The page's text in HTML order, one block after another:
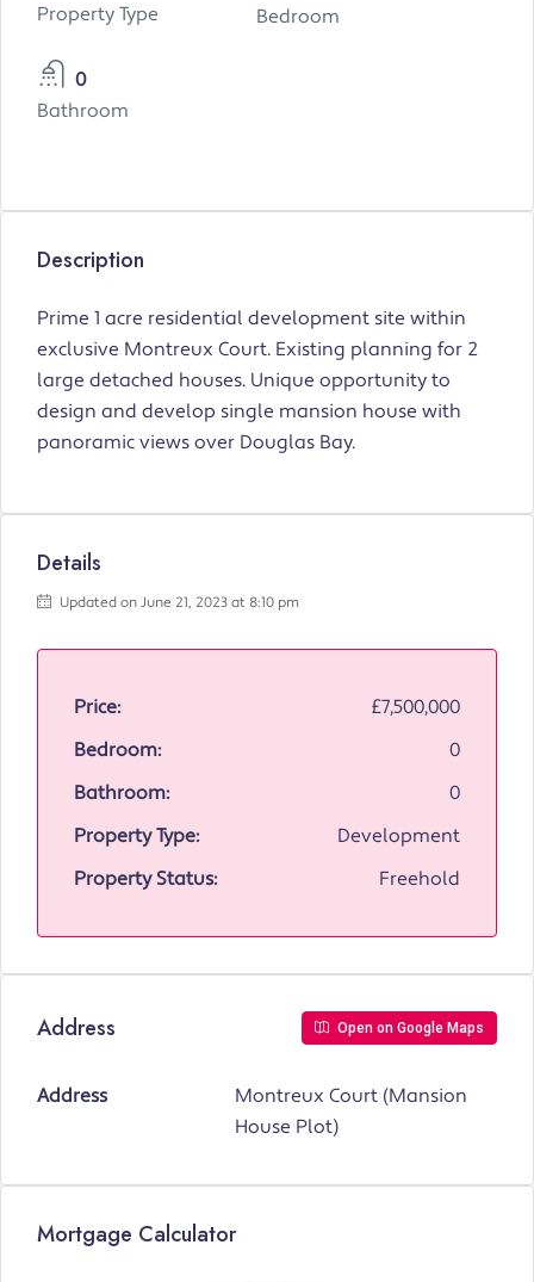
Property Type
Bedroom
0
Bathroom
Description
Prime 1 acre residential development site within
exclusive Montreux Court. Existing planning for 2
large detached houses. Unique opportunity to
design and develop single mansion house with
panoramic views over Douglas Bay.
Details
Updated on June 21, 2023 at 8:10 pm
Price:
£7,500,000
Bedroom:
0
Bathroom:
0
Property Type:
Development
Property Status:
Freehold
Address Open on Google Maps
Address
Montreux Court (Mansion
House Plot)
Mortgage Calculator